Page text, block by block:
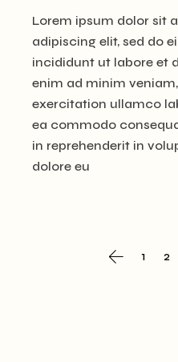
Lorem ipsum dolor sit
adipiscing elit, sed do
incididunt ut labore et
enim ad minim
exercitation ullamco
ea commodo
in reprehenderit in
dolore eu
1 2